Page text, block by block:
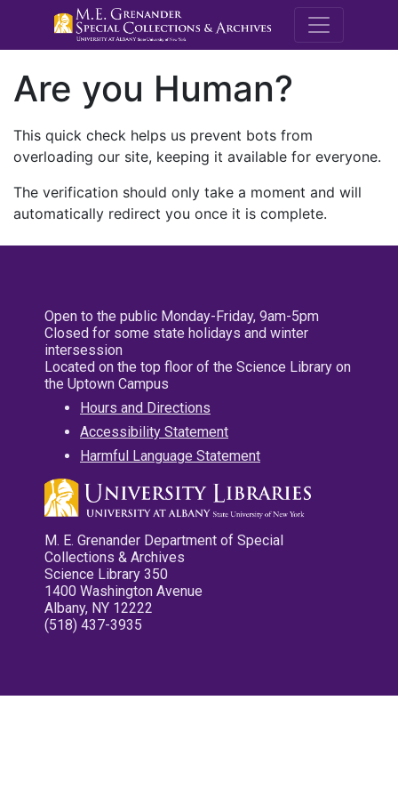
M.E.
Are you Human?
This quick check helps us prevent bots from
overloading our site, keeping it available for everyone.
The verification should only take a moment and will
automatically redirect you once it is complete.
Open to the public Monday-Friday, 9am-5pm
Closed for some state holidays and winter
intersession
Located on the top floor of the Science Library on
the Uptown Campus
Hours and Directions
Accessibility Statement
Harmful Language Statement
M. E. Grenander Department of Special
Collections & Archives
Science Library 350
1400 Washington Avenue
Albany, NY 12222
(518) 437-3935